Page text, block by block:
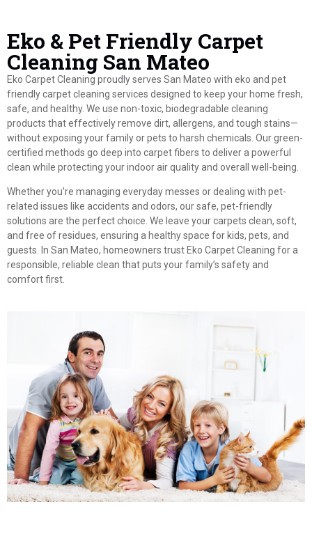
Eko & Pet Friendly Carpet
Cleaning San Mateo
Eko Carpet Cleaning proudly serves San Mateo with eko and pet
friendly carpet cleaning services designed to keep your home fresh,
safe, and healthy. We use non-toxic, biodegradable cleaning
products that effectively remove dirt, allergens, and tough stains—
without exposing your family or pets to harsh chemicals. Our green-
certified methods go deep into carpet fibers to deliver a powerful
clean while protecting your indoor air quality and overall well-being.
Whether you’re managing everyday messes or dealing with pet-
related issues like accidents and odors, our safe, pet-friendly
solutions are the perfect choice. We leave your carpets clean, soft,
and free of residues, ensuring a healthy space for kids, pets, and
guests. In San Mateo, homeowners trust Eko Carpet Cleaning for a
responsible, reliable clean that puts your family’s safety and
comfort first.